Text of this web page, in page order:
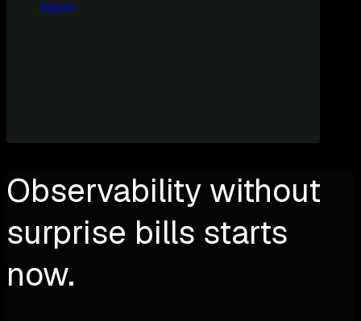
Matters
Observability without
surprise bills starts
now.